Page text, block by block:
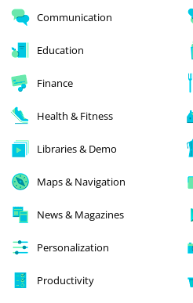
Communication
Education
Finance
Health & Fitness
Libraries & Demo
Maps & Navigation
News & Magazines
Personalization
Productivity